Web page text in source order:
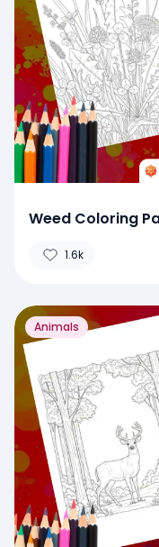
Weed Coloring
1.6k
Animals